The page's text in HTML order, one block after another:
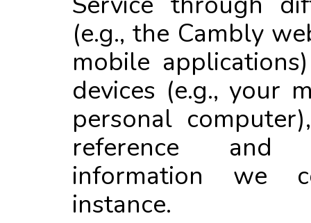
(e.g., the Cambly
mobile
devices (e.g., your
personal
reference and
information we
instance.